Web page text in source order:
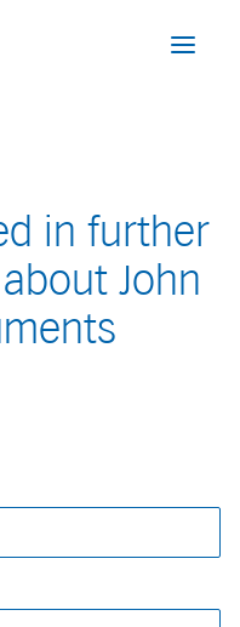
in further
John